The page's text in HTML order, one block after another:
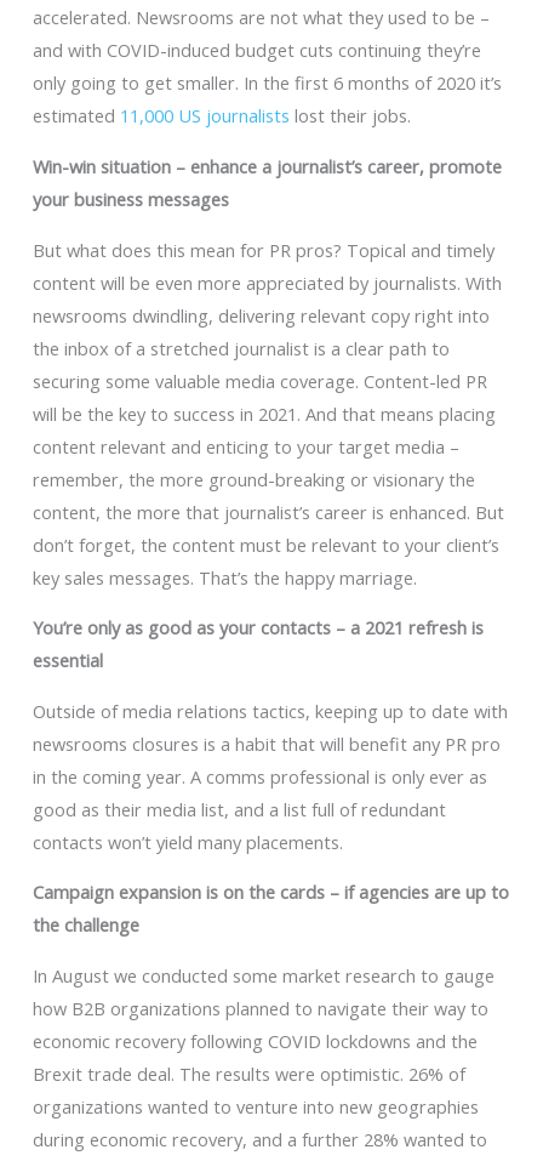
accelerated. Newsrooms are not what they used to be –
and with COVID-induced budget cuts continuing they’re
only going to get smaller. In the first 6 months of 2020 it’s
estimated 11,000 US journalists lost their jobs.
Win-win situation – enhance a journalist’s career, promote
your business messages
But what does this mean for PR pros? Topical and timely
content will be even more appreciated by journalists. With
newsrooms dwindling, delivering relevant copy right into
the inbox of a stretched journalist is a clear path to
securing some valuable media coverage. Content-led PR
will be the key to success in 2021. And that means placing
content relevant and enticing to your target media –
remember, the more ground-breaking or visionary the
content, the more that journalist’s career is enhanced. But
don’t forget, the content must be relevant to your client’s
key sales messages. That’s the happy marriage.
You’re only as good as your contacts – a 2021 refresh is
essential
Outside of media relations tactics, keeping up to date with
newsrooms closures is a habit that will benefit any PR pro
in the coming year. A comms professional is only ever as
good as their media list, and a list full of redundant
contacts won’t yield many placements.
Campaign expansion is on the cards – if agencies are up to
the challenge
In August we conducted some market research to gauge
how B2B organizations planned to navigate their way to
economic recovery following COVID lockdowns and the
Brexit trade deal. The results were optimistic. 26% of
organizations wanted to venture into new geographies
during economic recovery, and a further 28% wanted to